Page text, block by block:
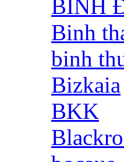
BÌNH
Binh
binh
Bizkaia
BKK